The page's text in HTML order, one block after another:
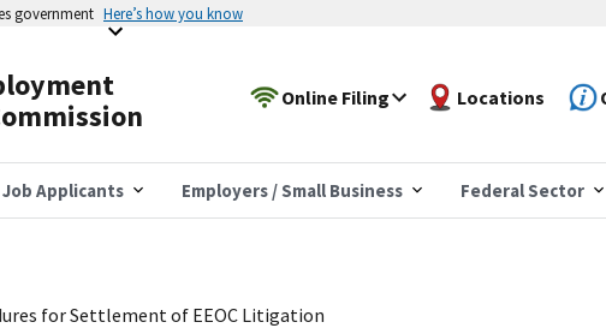
government Here’s how you know
Online Filing Locations
Applicants Employers / Small Business Federal Sector
for Settlement of EEOC Litigation